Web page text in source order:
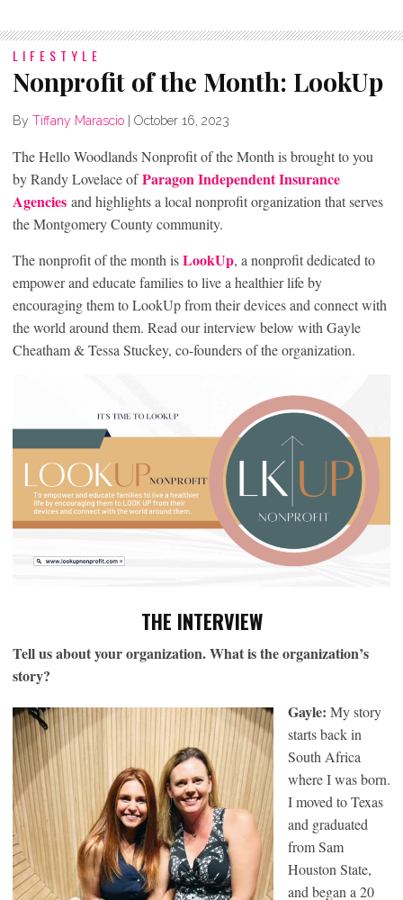
LIFESTYLE
Nonprofit of the Month: LookUp
By Tiffany Marascio October 16, 2023
The Hello Woodlands Nonprofit of the Month is brought to you
by Randy Lovelace ofParagon Independent Insurance
Agencies and highlights a local nonprofit organization that serves
the Montgomery County community.
The nonprofit of the month isLookUp, a nonprofit dedicated to
empower and educate families to live a healthier life by
encouraging them to LookUp from their devices and connect with
the world around them. Read our interview below with Gayle
Cheatham & Tessa Stuckey, co-founders of the organization.
THE INTERVIEW
Tell us about your organization. What is the organization’s
story?
Gayle: My story
starts back in
South Africa
where I was born.
I moved to Texas
and graduated
from Sam
Houston State,
and began a 20